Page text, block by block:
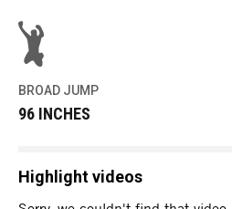
BROAD JUMP
96 INCHES
Highlight videos